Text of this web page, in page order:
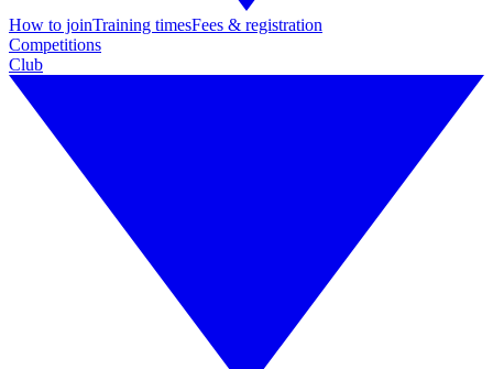
How to joinTraining timesFees & registration
Competitions
Club